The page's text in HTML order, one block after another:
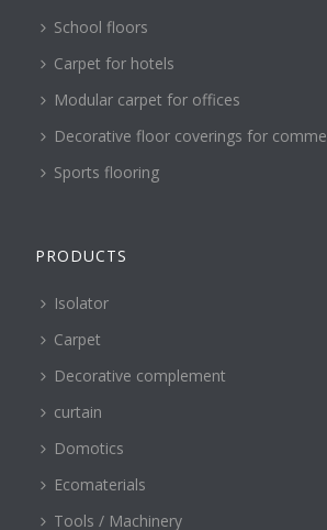
School floors
Carpet for hotels
Modular carpet for offices
Decorative floor coverings for
Sports flooring
PRODUCTS
Isolator
Carpet
Decorative complement
curtain
Domotics
Ecomaterials
Tools / Machinery